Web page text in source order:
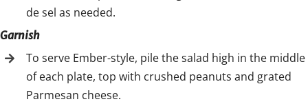
de sel as needed.
Garnish
To serve Ember-style, pile the salad high in the middle
of each plate, top with crushed peanuts and grated
Parmesan cheese.